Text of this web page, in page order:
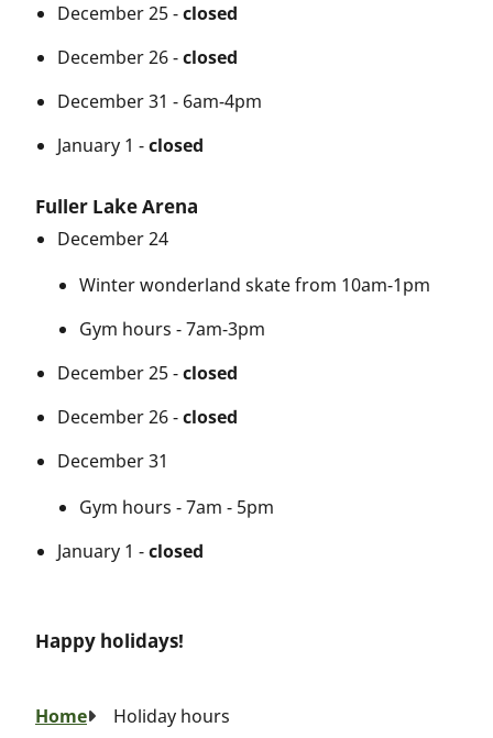
December 25 -closed
December 26 -closed
December 31 - 6am-4pm
January 1 -closed
Fuller Lake Arena
December 24
Winter wonderland skate from 10am-1pm
Gym hours - 7am-3pm
December 25 -closed
December 26 -closed
December 31
Gym hours - 7am - 5pm
January 1 -closed
Happy holidays!
Breadcrumb
Home Holiday hours